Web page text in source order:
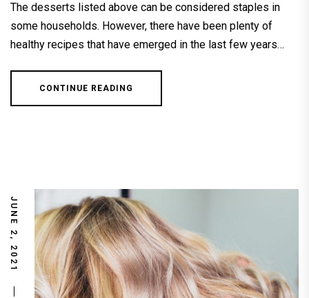
The desserts listed above can be considered staples in
some households. However, there have been plenty of
healthy recipes that have emerged in the last few years…
CONTINUE READING
JUNE 2, 2021